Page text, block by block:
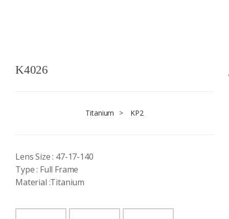
K4026
Titanium > KP2
Lens Size : 47-17-140
Type : Full Frame
Material :Titanium